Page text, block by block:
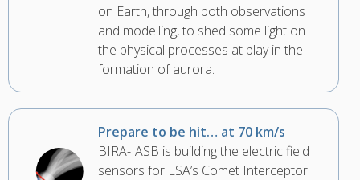
on Earth, through both observations
and modelling, to shed some light on
the physical processes at play in the
formation of aurora.
Prepare to be hit… at 70 km/s
BIRA-IASB is building the electric field
sensors for ESA’s Comet Interceptor